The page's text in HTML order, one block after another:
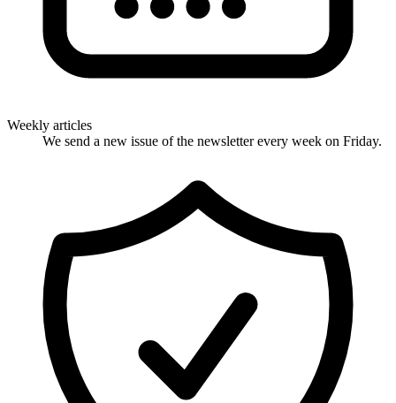
Weekly articles
We send a new issue of the newsletter every week on Friday.